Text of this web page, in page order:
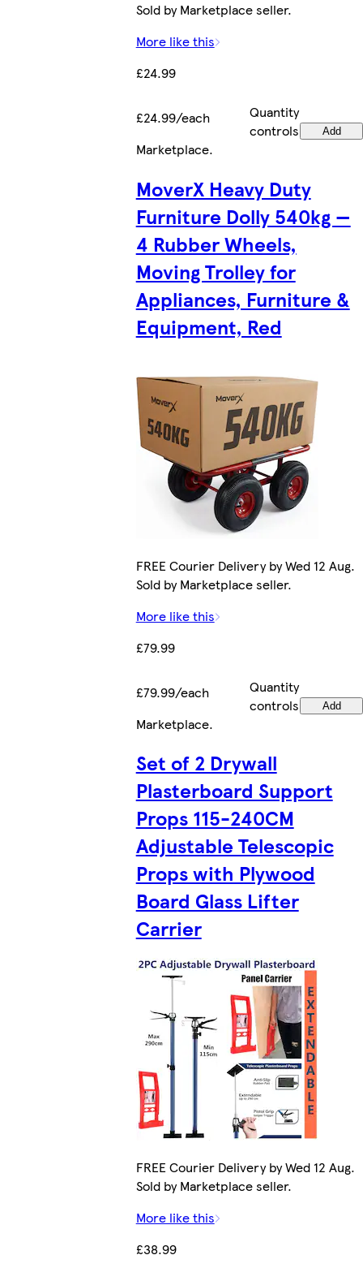
Sold by Marketplace seller.
More like this
£24.99
£24.99/each
Quantity
controls
Add
Marketplace.
MoverX Heavy Duty
Furniture Dolly 540kg —
4 Rubber Wheels,
Moving Trolley for
Appliances, Furniture &
Equipment, Red
FREE Courier Delivery by Wed 12 Aug.
Sold by Marketplace seller.
More like this
£79.99
£79.99/each
Quantity
controls
Add
Marketplace.
Set of 2 Drywall
Plasterboard Support
Props 115-240CM
Adjustable Telescopic
Props with Plywood
Board Glass Lifter
Carrier
FREE Courier Delivery by Wed 12 Aug.
Sold by Marketplace seller.
More like this
£38.99